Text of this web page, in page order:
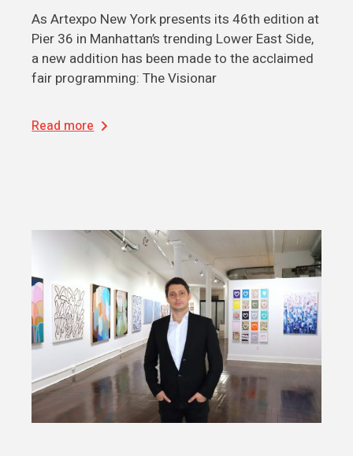
As Artexpo New York presents its 46th edition at
Pier 36 in Manhattan’s trending Lower East Side,
a new addition has been made to the acclaimed
fair programming: The Visionar
Read more